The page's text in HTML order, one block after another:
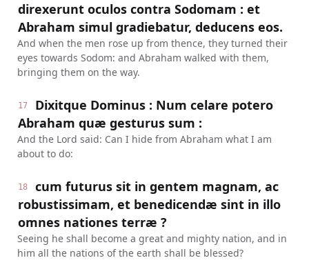
direxerunt oculos contra Sodomam : et
Abraham simul gradiebatur, deducens eos.
And when the men rose up from thence, they turned their
eyes towards Sodom: and Abraham walked with them,
bringing them on the way.
17
Dixitque Dominus : Num celare potero
Abraham quæ gesturus sum :
And the Lord said: Can I hide from Abraham what I am
about to do:
18
cum futurus sit in gentem magnam, ac
robustissimam, et benedicendæ sint in illo
omnes nationes terræ ?
Seeing he shall become a great and mighty nation, and in
him all the nations of the earth shall be blessed?